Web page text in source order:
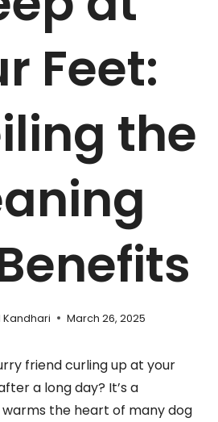
Feet:
the
Kandhari March 26, 2025
friend curling up at your
a long day? It’s a
the heart of many dog